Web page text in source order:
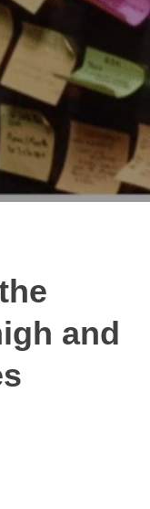
and